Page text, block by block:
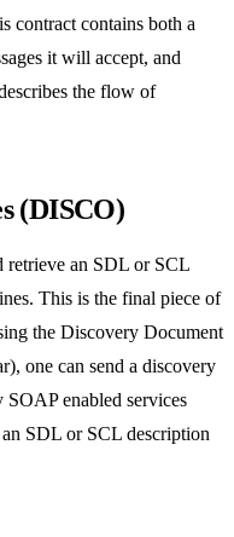
contract contains both a
it will accept, and
the flow of
(DISCO)
retrieve an SDL or SCL
This is the final piece of
the Discovery Document
one can send a discovery
SOAP enabled services
SDL or SCL description